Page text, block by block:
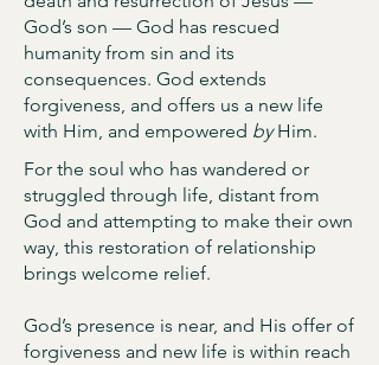
God’s son — God has rescued
humanity from sin and its
consequences. God extends
forgiveness, and offers us a new life
with Him, and empowered byHim.
For the soul who has wandered or
struggled through life, distant from
God and attempting to make their own
way, this restoration of relationship
brings welcome relief.
God’s presence is near, and His offer of
forgiveness and new life is within reach